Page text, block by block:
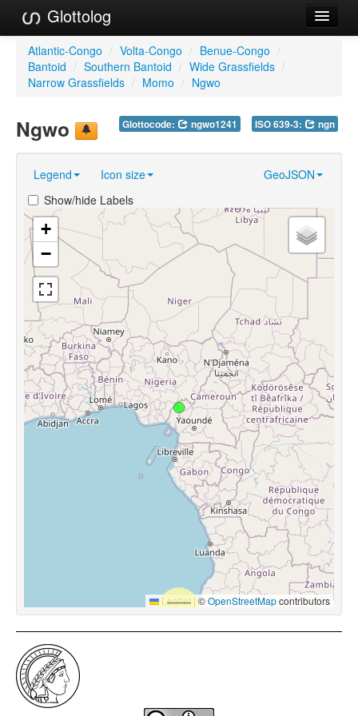
Glottolog
Languages
Families
Language Search
References
Reference Search
GlottoScope
About
Atlantic-Congo / Volta-Congo / Benue-Congo /
Bantoid / Southern Bantoid / Wide Grassfields /
Narrow Grassfields / Momo / Ngwo
Glottocode: ngwo1241 ISO 639-3: ngn
Ngwo
Legend Icon size
GeoJSON
Show/hide Labels
+
−
Leaflet |©OpenStreetMapcontributors